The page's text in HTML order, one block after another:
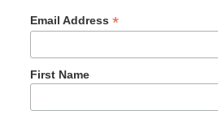
Email Address*
First Name